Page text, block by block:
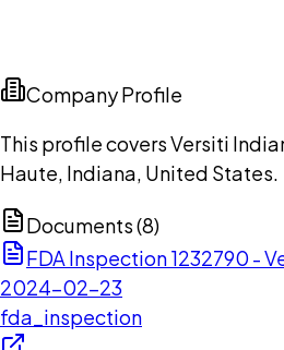
Company Profile
This profile covers Versiti
Haute, Indiana, United States.
Documents (8)
FDA Inspection 1232790 -
2024-02-23
fda_inspection